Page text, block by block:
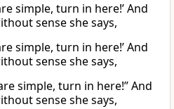
simple, turn in here!’ And
sense she says,
simple, turn in here!’ And
sense she says,
simple, turn in here!” And
sense she says,